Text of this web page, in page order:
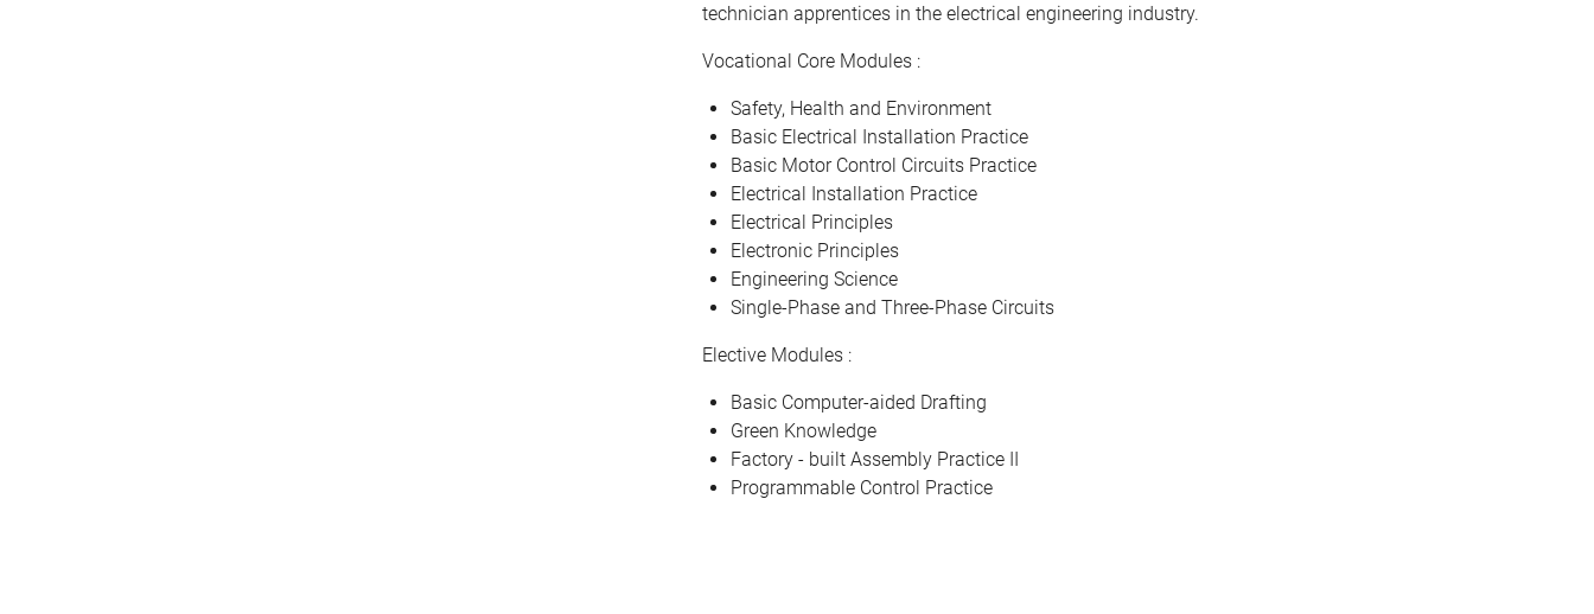
technician apprentices in the electrical engineering industry.
Vocational Core Modules :
Safety, Health and Environment
Basic Electrical Installation Practice
Basic Motor Control Circuits Practice
Electrical Installation Practice
Electrical Principles
Electronic Principles
Engineering Science
Single-Phase and Three-Phase Circuits
Elective Modules :
Basic Computer-aided Drafting
Green Knowledge
Factory - built Assembly Practice II
Programmable Control Practice